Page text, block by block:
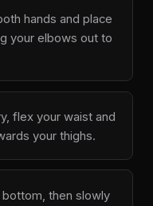
hands and place
your elbows out to
flex your waist and
your thighs.
then slowly